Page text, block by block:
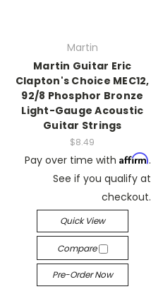
Martin
Martin Guitar Eric
Clapton's Choice MEC12,
92/8 Phosphor Bronze
Light-Gauge Acoustic
Guitar Strings
$8.49
Pay over time with Affirm.
See if you qualify at
checkout.
Quick View
Compare
Pre-Order Now